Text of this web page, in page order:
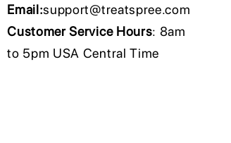
Email:support@treatspree.com
Customer Service Hours: 8am
to 5pm USA Central Time